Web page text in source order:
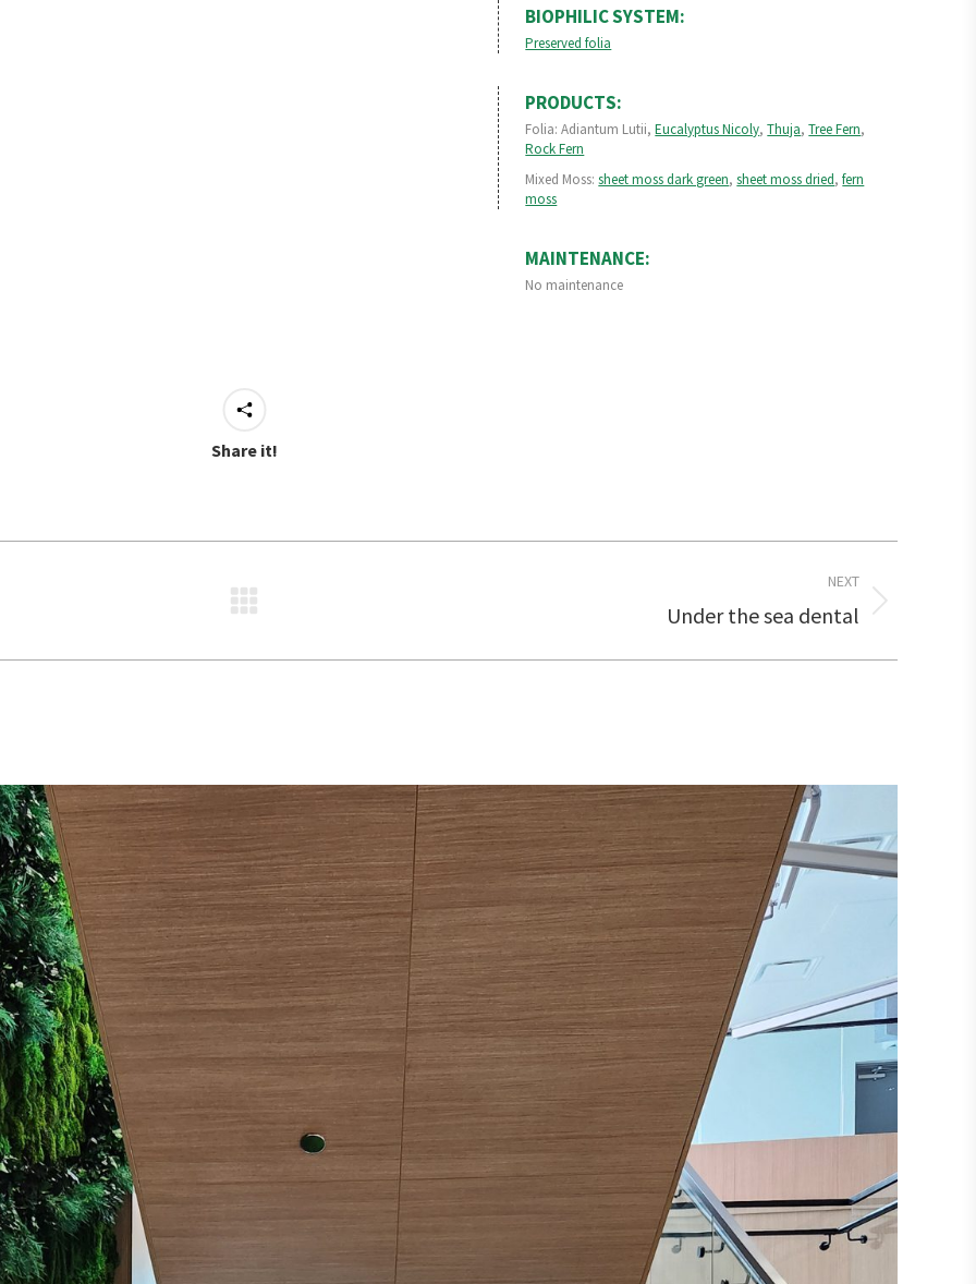
BIOPHILIC SYSTEM:
Preserved folia
PRODUCTS:
Folia: Adiantum Lutii,Eucalyptus Nicoly,Thuja,Tree Fern,
Rock Fern
Mixed Moss:sheet moss dark green,sheet moss dried,fern
moss
MAINTENANCE:
No maintenance
Share it!
NEXT
Under the sea dental